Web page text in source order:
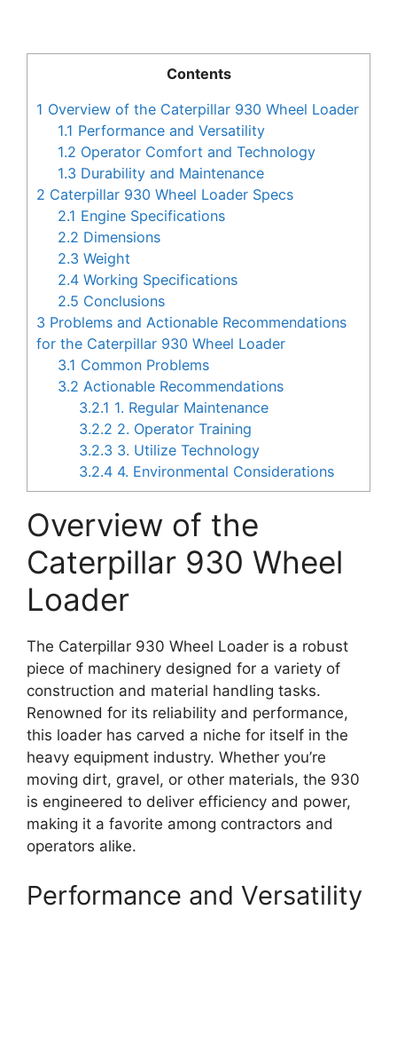
Contents
1 Overview of the Caterpillar 930 Wheel Loader
1.1 Performance and Versatility
1.2 Operator Comfort and Technology
1.3 Durability and Maintenance
2 Caterpillar 930 Wheel Loader Specs
2.1 Engine Specifications
2.2 Dimensions
2.3 Weight
2.4 Working Specifications
2.5 Conclusions
3 Problems and Actionable Recommendations
for the Caterpillar 930 Wheel Loader
3.1 Common Problems
3.2 Actionable Recommendations
3.2.1 1. Regular Maintenance
3.2.2 2. Operator Training
3.2.3 3. Utilize Technology
3.2.4 4. Environmental Considerations
Overview of the
Caterpillar 930 Wheel
Loader
The Caterpillar 930 Wheel Loader is a robust
piece of machinery designed for a variety of
construction and material handling tasks.
Renowned for its reliability and performance,
this loader has carved a niche for itself in the
heavy equipment industry. Whether you’re
moving dirt, gravel, or other materials, the 930
is engineered to deliver efficiency and power,
making it a favorite among contractors and
operators alike.
Performance and Versatility